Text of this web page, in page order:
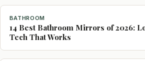
BATHROOM
14 Best Bathroom Mirrors of 2026:
Tech That Works